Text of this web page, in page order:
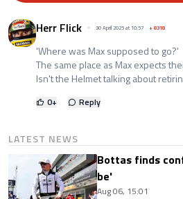
Herr Flick 30 April 2025 at 10:57 +8318
'Where was Max supposed to go?'
The same place as Max expects
Isn't the Helmet talking about
0+ Reply
LATEST NEWS
Bottas finds
be'
Aug 06, 15:01